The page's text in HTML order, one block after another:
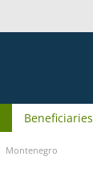
Beneficiaries
Montenegro